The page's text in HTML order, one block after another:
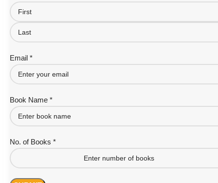
Email *
Book Name *
No. of Books *